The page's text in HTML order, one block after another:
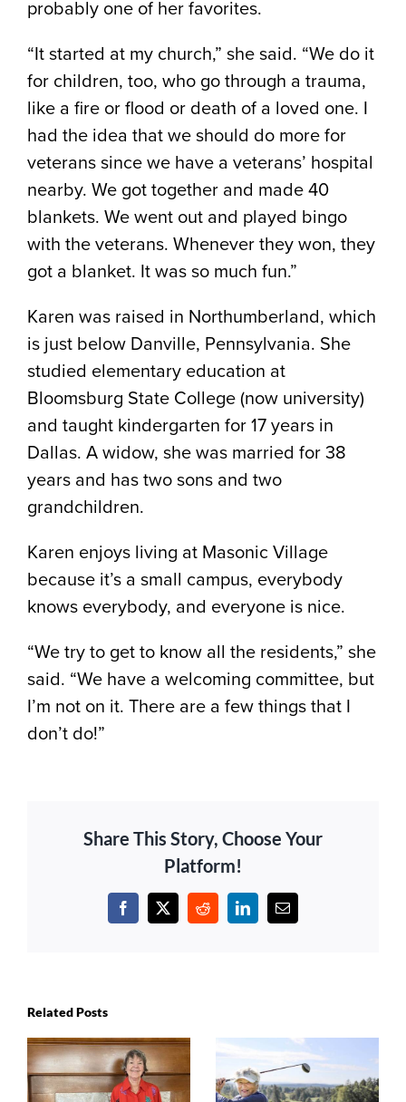
probably one of her favorites.
“It started at my church,” she said. “We do it
for children, too, who go through a trauma,
like a fire or flood or death of a loved one. I
had the idea that we should do more for
veterans since we have a veterans’ hospital
nearby. We got together and made 40
blankets. We went out and played bingo
with the veterans. Whenever they won, they
got a blanket. It was so much fun.”
Karen was raised in Northumberland, which
is just below Danville, Pennsylvania. She
studied elementary education at
Bloomsburg State College (now university)
and taught kindergarten for 17 years in
Dallas. A widow, she was married for 38
years and has two sons and two
grandchildren.
Karen enjoys living at Masonic Village
because it’s a small campus, everybody
knows everybody, and everyone is nice.
“We try to get to know all the residents,” she
said. “We have a welcoming committee, but
I’m not on it. There are a few things that I
don’t do!”
Share This Story, Choose Your
Platform!
Facebook
X RedditLinkedInEmail
Related Posts